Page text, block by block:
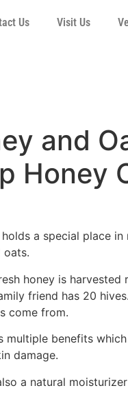
Us Visit Us
and
Honey
a special place
oats.
honey is
friend has 20
come from.
multiple benefits
damage.
a natural